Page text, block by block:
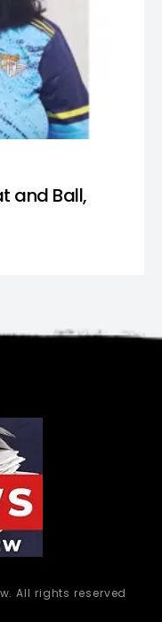
and Ball,
All rights reserved